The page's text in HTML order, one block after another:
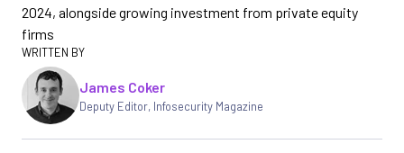
2024, alongside growing investment from private equity
firms
James Coker
Deputy Editor, Infosecurity Magazine